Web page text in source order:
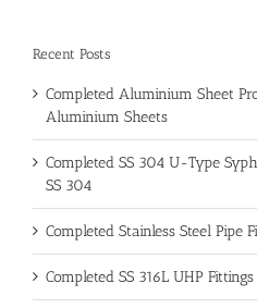
Recent Posts
Completed Aluminium Sheet
Aluminium Sheets
Completed SS 304 U-Type
SS 304
Completed Stainless Steel Pipe
Completed SS 316L UHP